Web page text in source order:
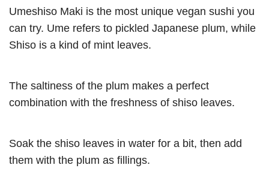
Umeshiso Maki is the most unique vegan sushi you
can try. Ume refers to pickled Japanese plum, while
Shiso is a kind of mint leaves.
The saltiness of the plum makes a perfect
combination with the freshness of shiso leaves.
Soak the shiso leaves in water for a bit, then add
them with the plum as fillings.